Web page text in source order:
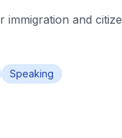
immigration and
Speaking